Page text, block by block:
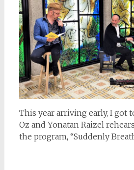
This year arriving early, I got
Oz and Yonatan Raizel
the program, “Suddenly